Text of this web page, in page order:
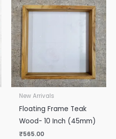
New Arrivals
Floating Frame Teak
Wood- 10 Inch (45mm)
₹565.00